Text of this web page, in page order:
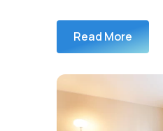
Read More